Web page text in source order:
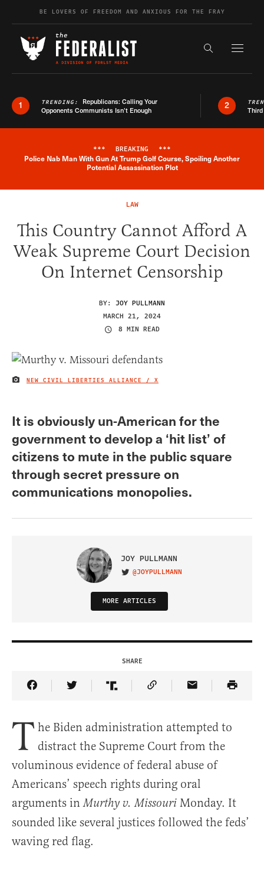
Skip to contentBE LOVERS OF FREEDOM AND ANXIOUS FOR THE FRAY
Search the
1 TRENDING: Republicans: Calling Your
Opponents Communists Isn’t Enough
2
Breaking News Alert
*** BREAKING ***
Police Nab Man With Gun At Trump Golf Course, Spoiling Another
Potential Assassination Plot
LAW
This Country Cannot Afford A
Weak Supreme Court Decision
On Internet Censorship
BY: JOY PULLMANN
MARCH 21, 2024
8 MIN READ
IMAGE CREDIT
NEW CIVIL LIBERTIES ALLIANCE / X
It is obviously un-American for the
government to develop a ‘hit list’ of
citizens to mute in the public square
through secret pressure on
communications monopolies.
JOY PULLMANN
VISIT ON TWITTER
@JOYPULLMANN
MORE ARTICLES
SHARE
Share Article on Facebook
Share Article on Twitter
Share Article on Truth Social
Copy Article Link
Share Article
T he Biden administration attempted to
distract the Supreme Court from the
voluminous evidence of federal abuse of
Americans’ speech rights during oral
arguments inMurthy v. Missouri Monday. It
sounded like several justices followed the feds’
waving red flag.